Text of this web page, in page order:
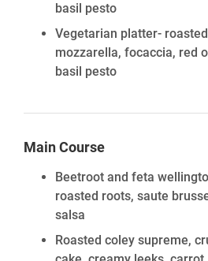
basil pesto
Vegetarian platter-
mozzarella, focaccia, red
basil pesto
Main Course
Beetroot and feta
roasted roots, saute
salsa
Roasted coley supreme,